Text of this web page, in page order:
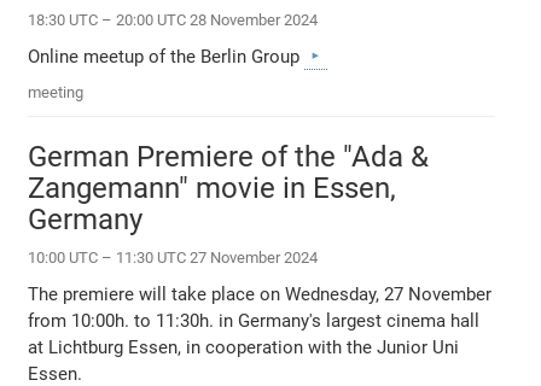
18:30 UTC – 20:00 UTC 28 November 2024
Online meetup of the Berlin Group
meeting
German Premiere of the "Ada &
Zangemann" movie in Essen,
Germany
10:00 UTC – 11:30 UTC 27 November 2024
The premiere will take place on Wednesday, 27 November
from 10:00h. to 11:30h. in Germany's largest cinema hall
at Lichtburg Essen, in cooperation with the Junior Uni
Essen.